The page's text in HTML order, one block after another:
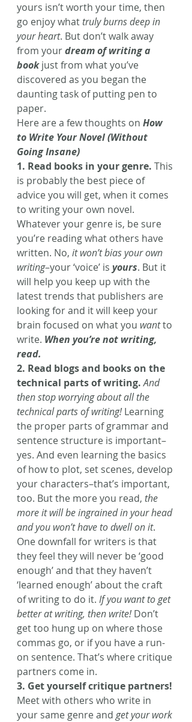
yours isn’t worth your time, then
go enjoy what truly burns deep in
your heart. But don’t walk away
from your dream of writing a
book just from what you’ve
discovered as you began the
daunting task of putting pen to
paper.
Here are a few thoughts on How
to Write Your Novel (Without
Going Insane)
1. Read books in your genre. This
is probably the best piece of
advice you will get, when it comes
to writing your own novel.
Whatever your genre is, be sure
you’re reading what others have
written. No, it won’t bias your own
writing–your ‘voice’ is yours. But it
will help you keep up with the
latest trends that publishers are
looking for and it will keep your
brain focused on what you want to
write. When you’re not writing,
read.
2. Read blogs and books on the
technical parts of writing. And
then stop worrying about all the
technical parts of writing! Learning
the proper parts of grammar and
sentence structure is important–
yes. And even learning the basics
of how to plot, set scenes, develop
your characters–that’s important,
too. But the more you read, the
more it will be ingrained in your head
and you won’t have to dwell on it.
One downfall for writers is that
they feel they will never be ‘good
enough’ and that they haven’t
‘learned enough’ about the craft
of writing to do it. If you want to get
better at writing, then write! Don’t
get too hung up on where those
commas go, or if you have a run-
on sentence. That’s where critique
partners come in.
3. Get yourself critique partners!
Meet with others who write in
your same genre and get your work